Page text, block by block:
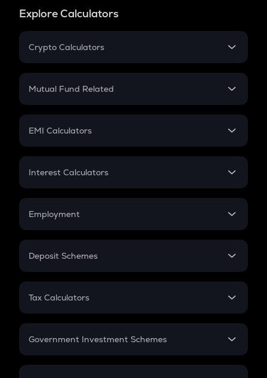
Explore Calculators
Crypto Calculators
Crypto SIP Calculator
Crypto Futures
Mutual Fund Related
Mutual Fund
EMI Calculators
EMI
Credit Card EMI
Interest Calculators
Compound Interest
Employment
In-Hand Salary
PPF
Gratuity
Retirement
Deposit Schemes
FD
Tax Calculators
GST
Government Investment Schemes
Sukanya Samriddhu Yojana